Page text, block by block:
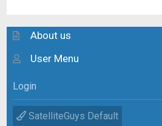
About us
User Menu
Login
SatelliteGuys Default